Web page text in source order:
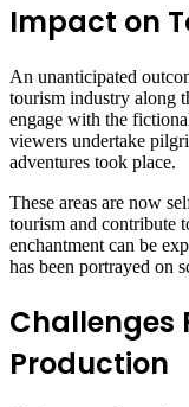
Impact on
An unanticipated
tourism industry along
engage with the
viewers undertake
adventures took place.
These areas are now
tourism and contribute
enchantment can be
has been portrayed on
Challenges
Production